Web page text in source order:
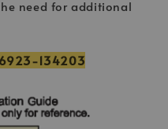
need for additional
134203